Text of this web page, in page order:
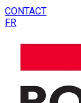
CONTACT
FR